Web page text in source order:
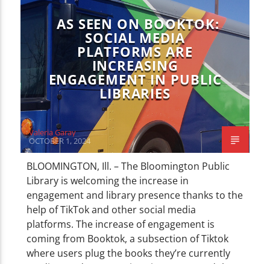
WZND
AS SEEN ON BOOKTOK:
SOCIAL MEDIA
PLATFORMS ARE
INCREASING
ENGAGEMENT IN PUBLIC
LIBRARIES
Valeria Garay
OCTOBER 1, 2024
BLOOMINGTON, Ill. – The Bloomington Public
Library is welcoming the increase in
engagement and library presence thanks to the
help of TikTok and other social media
platforms. The increase of engagement is
coming from Booktok, a subsection of Tiktok
where users plug the books they’re currently